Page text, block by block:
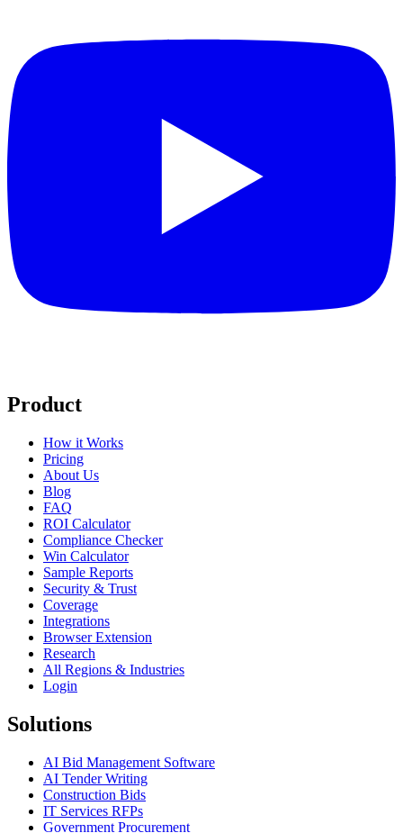
Product
How it Works
Pricing
About Us
Blog
FAQ
ROI Calculator
Compliance Checker
Win Calculator
Sample Reports
Security & Trust
Coverage
Integrations
Browser Extension
Research
All Regions & Industries
Login
Solutions
AI Bid Management Software
AI Tender Writing
Construction Bids
IT Services RFPs
Government Procurement